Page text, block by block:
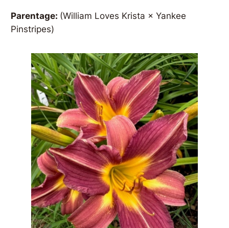
Parentage: (William Loves Krista × Yankee
Pinstripes)